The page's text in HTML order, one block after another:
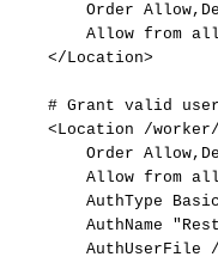
Order
Allow from all
</Location>
# Grant valid
<Location
/worker/
Order
Allow from all
AuthType
Basic
AuthName
AuthUserFile